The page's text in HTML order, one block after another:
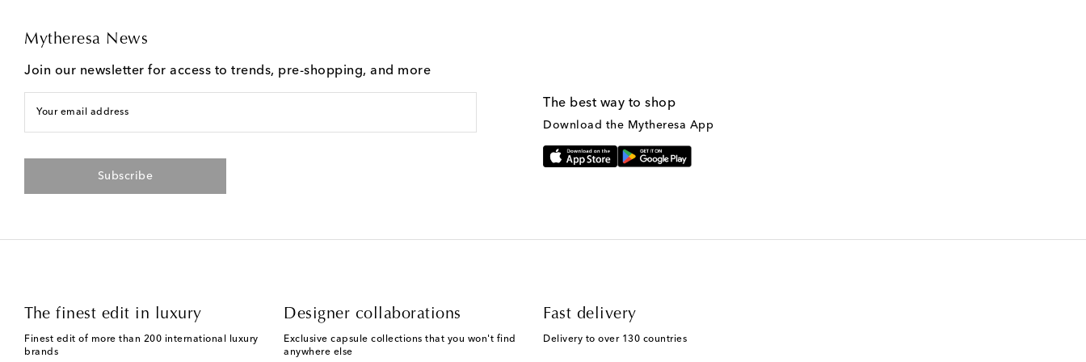
Mytheresa News
Join our newsletter for access to trends, pre-shopping, and more
Your email address
Subscribe
The best way to shop
Download the Mytheresa App
The finest edit in luxury
Finest edit of more than 200 international luxury
brands
Designer collaborations
Exclusive capsule collections that you won't find
anywhere else
Fast delivery
Delivery to over 130 countries